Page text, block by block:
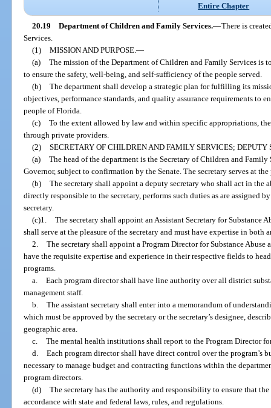
Entire Chapter
20.19 Department of Children and Family Services.—There is
Services.
(1) MISSION AND PURPOSE. —
(a) The mission of the Department of Children and Family Services is
to ensure the safety, well-being, and self-sufficiency of the people served.
(b) The department shall develop a strategic plan for fulfilling its
objectives, performance standards, and quality assurance requirements to
people of Florida.
(c) To the extent allowed by law and within specific appropriations,
through private providers.
(2) SECRETARY OF CHILDREN AND FAMILY SERVICES; DEPUTY
(a) The head of the department is the Secretary of Children and
Governor, subject to confirmation by the Senate. The secretary serves at
(b) The secretary shall appoint a deputy secretary who shall act in the
directly responsible to the secretary, performs such duties as are assigned
secretary.
(c)1. The secretary shall appoint an Assistant Secretary for Substance
shall serve at the pleasure of the secretary and must have expertise in both
2. The secretary shall appoint a Program Director for Substance
have the requisite expertise and experience in their respective fields to
programs.
a. Each program director shall have line authority over all district
management staff.
b. The assistant secretary shall enter into a memorandum of
which must be approved by the secretary or the secretary’s designee,
geographic area.
c. The mental health institutions shall report to the Program Director
d. Each program director shall have direct control over the program’s
necessary to manage budget and contracting functions within the
program directors.
(d) The secretary has the authority and responsibility to ensure that
accordance with state and federal laws, rules, and regulations.